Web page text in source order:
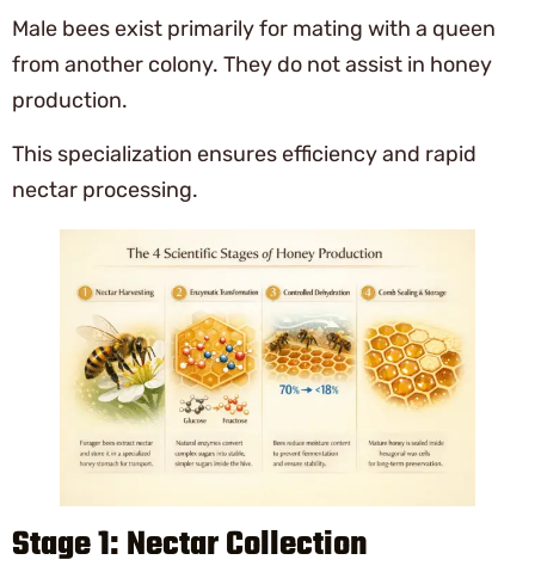
Male bees exist primarily for mating with a queen
from another colony. They do not assist in honey
production.
This specialization ensures efficiency and rapid
nectar processing.
Stage 1: Nectar Collection